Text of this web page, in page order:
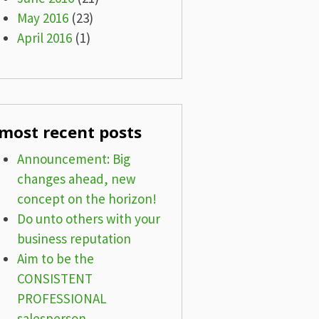
May 2016(23)
April 2016(1)
recent posts
Announcement: Big
changes ahead, new
concept on the horizon!
Do unto others with your
business reputation
Aim to be the
CONSISTENT
PROFESSIONAL